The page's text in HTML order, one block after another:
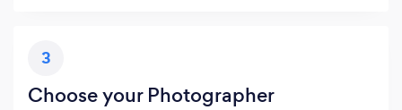
3
Choose your Photographer